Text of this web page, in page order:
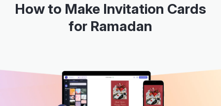
How to Make Invitation Cards
for Ramadan